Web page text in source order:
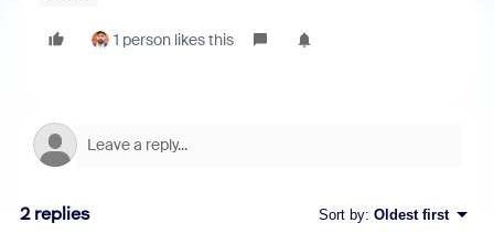
1 person likes this
2 replies Sort by: Oldest first